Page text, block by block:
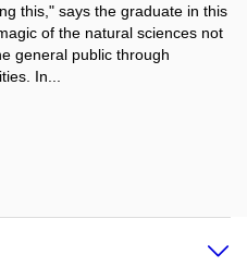
this," says the graduate in this
of the natural sciences not
general public through
In...